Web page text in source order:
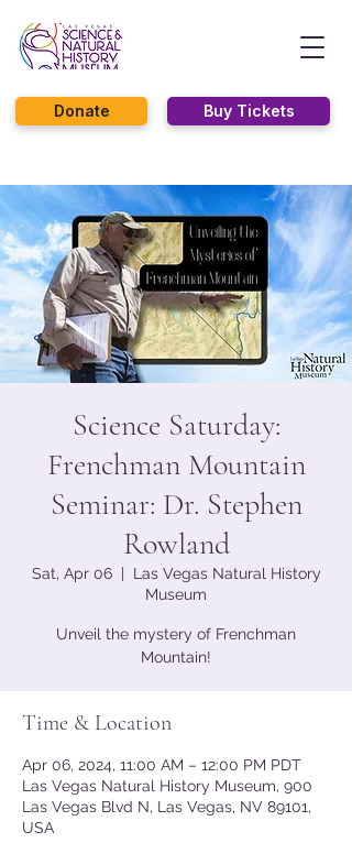
Buy Tickets
Donate
Science Saturday:
Frenchman Mountain
Seminar: Dr. Stephen
Rowland
Sat, Apr 06
  |
Las Vegas Natural History
Museum
Unveil the mystery of Frenchman
Mountain!
Time & Location
Apr 06, 2024, 11:00 AM – 12:00 PM PDT
Las Vegas Natural History Museum, 900
Las Vegas Blvd N, Las Vegas, NV 89101,
USA